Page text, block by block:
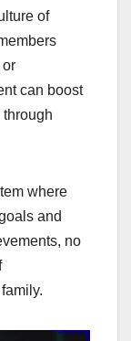
of
or
can boost
where
and
no